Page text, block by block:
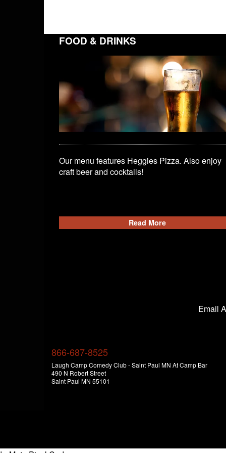
FOOD & DRINKS
Our menu features Heggies Pizza. Also enjoy
craft beer and cocktails!
Read More
Email
866-687-8525
Laugh Camp Comedy Club - Saint Paul MN At Camp Bar
490 N Robert Street
Saint Paul MN 55101